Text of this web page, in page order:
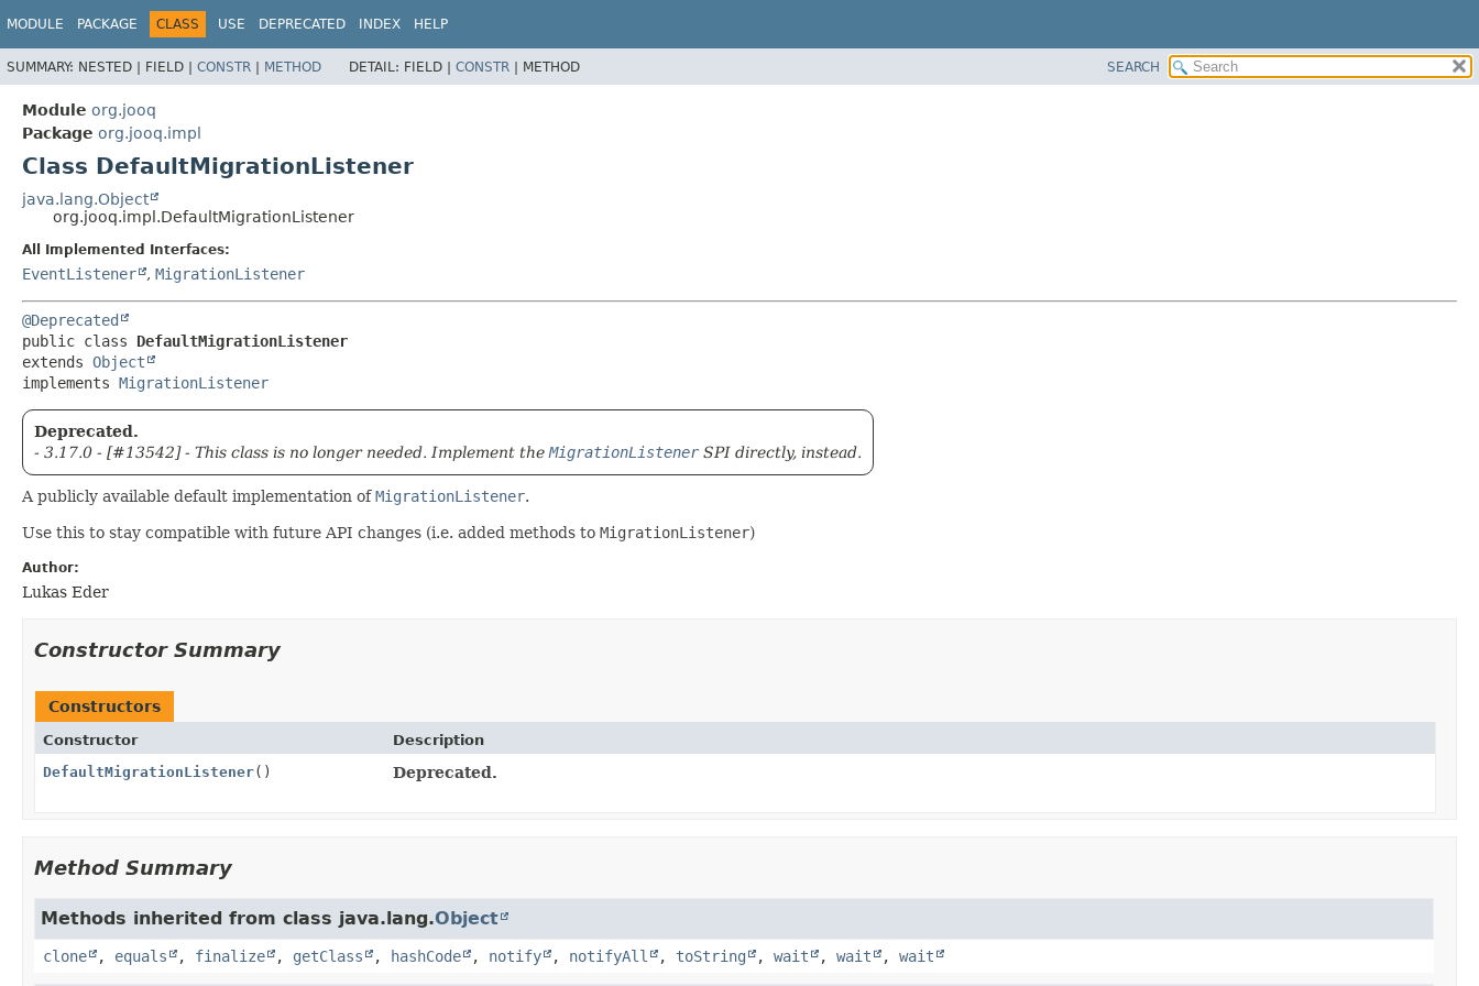
MODULE PACKAGE CLASS USE DEPRECATED INDEX HELP
SUMMARY: NESTED | FIELD | CONSTR | METHOD DETAIL: FIELD | CONSTR | METHOD SEARCH
Module org.jooq
Package org.jooq.impl
Class DefaultMigrationListener
java.lang.Object
org.jooq.impl.DefaultMigrationListener
All Implemented Interfaces:
EventListener , MigrationListener
@Deprecated
public class DefaultMigrationListener
extends Object
implements MigrationListener
Deprecated.
- 3.17.0 - [#13542] - This class is no longer needed. Implement the MigrationListenerSPI directly, instead.
A publicly available default implementation ofMigrationListener.
Use this to stay compatible with future API changes (i.e. added methods to MigrationListener)
Author:
Lukas Eder
Constructor Summary
Constructors
Constructor
Description
DefaultMigrationListener() Deprecated.
Method Summary
Methods inherited from class java.lang.Object
clone , equals , finalize , getClass , hashCode , notify , notifyAll , toString , wait , wait , wait